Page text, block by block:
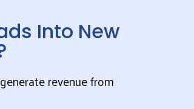
Into New
revenue from